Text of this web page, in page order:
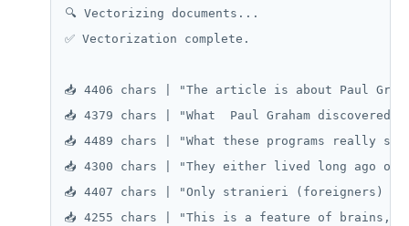
🔍 Vectorizing documents...
✅ Vectorization complete.
📥 4406 chars | "The article is about Paul
📥 4379 chars | "What  Paul Graham
📥 4489 chars | "What these programs really
📥 4300 chars | "They either lived long ago or
📥 4407 chars | "Only stranieri (foreigners)
📥 4255 chars | "This is a feature of brains,